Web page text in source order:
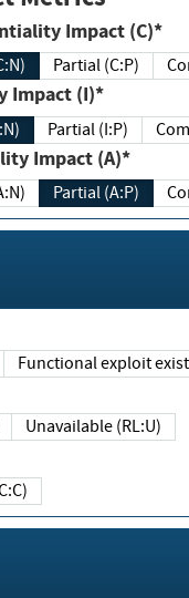
Impact (C)*
Partial (C:P)
Impact (I)*
Partial (I:P)
Impact (A)*
Partial (A:P)
Functional exploit
Unavailable (RL:U)